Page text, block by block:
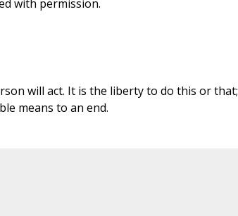
with permission.
will act. It is the liberty to do this or that;
means to an end.